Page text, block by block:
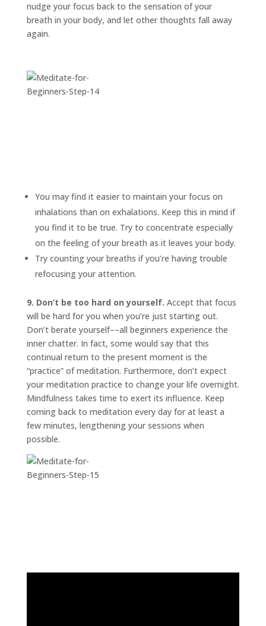
nudge your focus back to the sensation of your
breath in your body, and let other thoughts fall away
again.
You may find it easier to maintain your focus on
inhalations than on exhalations. Keep this in mind if
you find it to be true. Try to concentrate especially
on the feeling of your breath as it leaves your body.
Try counting your breaths if you’re having trouble
refocusing your attention.
9. Don’t be too hard on yourself. Accept that focus
will be hard for you when you’re just starting out.
Don’t berate yourself––all beginners experience the
inner chatter. In fact, some would say that this
continual return to the present moment is the
“practice” of meditation. Furthermore, don’t expect
your meditation practice to change your life overnight.
Mindfulness takes time to exert its influence. Keep
coming back to meditation every day for at least a
few minutes, lengthening your sessions when
possible.